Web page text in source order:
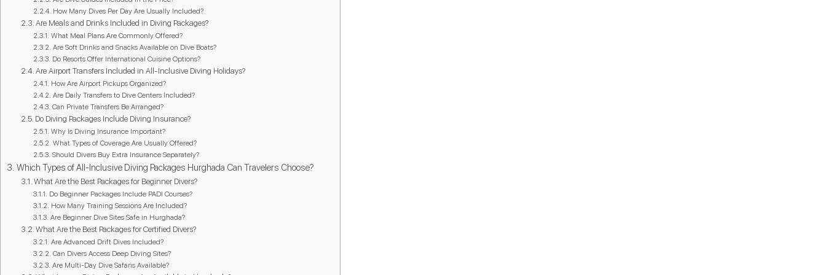
How Many Dives Per Day Are Usually Included?
Are Meals and Drinks Included in Diving Packages?
What Meal Plans Are Commonly Offered?
Are Soft Drinks and Snacks Available on Dive Boats?
Do Resorts Offer International Cuisine Options?
Are Airport Transfers Included in All-Inclusive Diving Holidays?
How Are Airport Pickups Organized?
Are Daily Transfers to Dive Centers Included?
Can Private Transfers Be Arranged?
Do Diving Packages Include Diving Insurance?
Why Is Diving Insurance Important?
What Types of Coverage Are Usually Offered?
Should Divers Buy Extra Insurance Separately?
Which Types of All-Inclusive Diving Packages Hurghada Can Travelers Choose?
What Are the Best Packages for Beginner Divers?
Do Beginner Packages Include PADI Courses?
How Many Training Sessions Are Included?
Are Beginner Dive Sites Safe in Hurghada?
What Are the Best Packages for Certified Divers?
Are Advanced Drift Dives Included?
Can Divers Access Deep Diving Sites?
Are Multi-Day Dive Safaris Available?